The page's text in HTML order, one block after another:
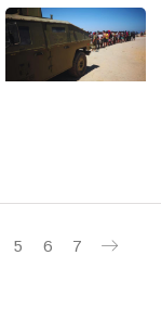
5 6 7